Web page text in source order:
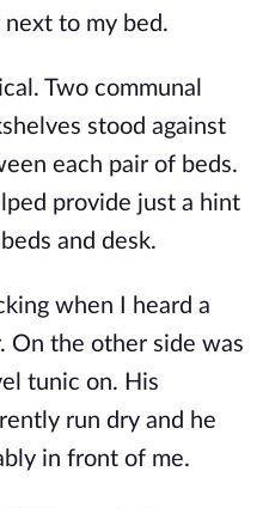
to my bed.
Two communal
stood against
each pair of beds.
provide just a hint
and desk.
when I heard a
On the other side was
tunic on. His
run dry and he
in front of me.